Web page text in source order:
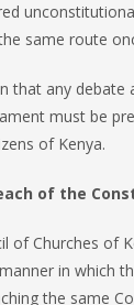
same route
that any debate
must be
of Kenya.
of the
of Churches of
in which
the same